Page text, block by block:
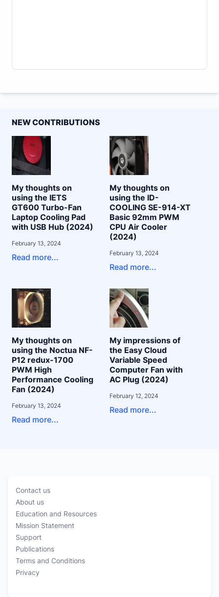
NEW CONTRIBUTIONS
My thoughts on
using the IETS
GT600 Turbo-Fan
Laptop Cooling Pad
with USB Hub (2024)
February 13, 2024
Read more...
My thoughts on
using the ID-
COOLING SE-914-XT
Basic 92mm PWM
CPU Air Cooler
(2024)
February 13, 2024
Read more...
My thoughts on
using the Noctua NF-
P12 redux-1700
PWM High
Performance Cooling
Fan (2024)
February 13, 2024
Read more...
My impressions of
the Easy Cloud
Variable Speed
Computer Fan with
AC Plug (2024)
February 12, 2024
Read more...
Contact us
About us
Education and Resources
Mission Statement
Support
Publications
Terms and Conditions
Privacy